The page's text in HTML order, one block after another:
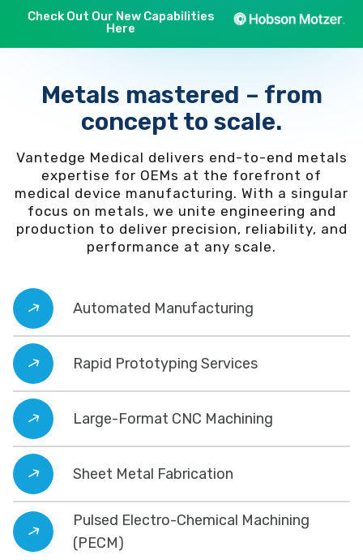
Check Out Our New Capabilities
Here
Metals mastered – from
concept to scale.
Vantedge Medical delivers end-to-end metals
expertise for OEMs at the forefront of
medical device manufacturing. With a singular
focus on metals, we unite engineering and
production to deliver precision, reliability, and
performance at any scale.
Automated Manufacturing
Rapid Prototyping Services
Large-Format CNC Machining
Sheet Metal Fabrication
Pulsed Electro-Chemical Machining
(PECM)